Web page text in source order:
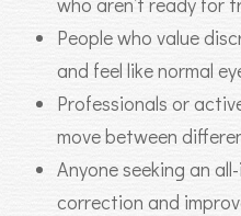
People who value
and feel like normal
Professionals or
move between
Anyone seeking an
correction and